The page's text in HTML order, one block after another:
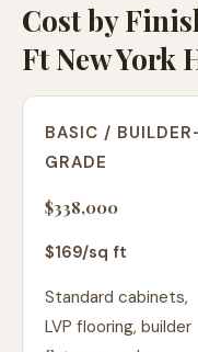
Cost by
Ft New York
BASIC /
GRADE
$338,000
$169/sq ft
Standard cabinets,
LVP flooring, builder